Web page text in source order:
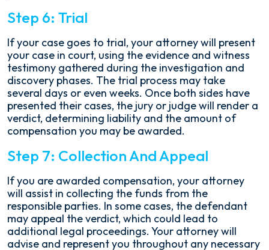
Step 6: Trial
If your case goes to trial, your attorney will present
your case in court, using the evidence and witness
testimony gathered during the investigation and
discovery phases. The trial process may take
several days or even weeks. Once both sides have
presented their cases, the jury or judge will render a
verdict, determining liability and the amount of
compensation you may be awarded.
Step 7: Collection And Appeal
If you are awarded compensation, your attorney
will assist in collecting the funds from the
responsible parties. In some cases, the defendant
may appeal the verdict, which could lead to
additional legal proceedings. Your attorney will
advise and represent you throughout any necessary